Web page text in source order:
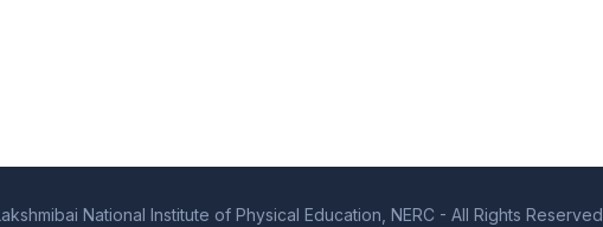
National Institute of Physical Education, NERC - All Rights Reserved